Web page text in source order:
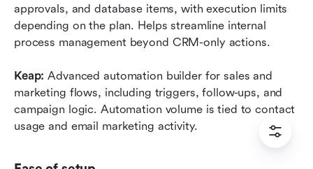
approvals, and database items, with execution limits
depending on the plan. Helps streamline internal
process management beyond CRM-only actions.
Keap: Advanced automation builder for sales and
marketing flows, including triggers, follow-ups, and
campaign logic. Automation volume is tied to contact
usage and email marketing activity.